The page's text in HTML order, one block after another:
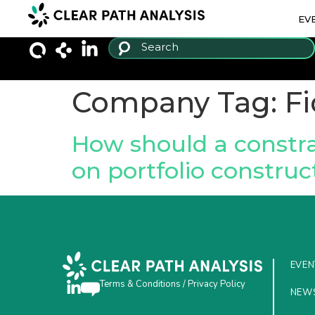
Company Tag:
How should a
on portfolio
Terms & Conditions /Privacy Policy